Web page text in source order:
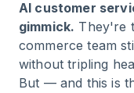
AI customer
gimmick. They're
commerce team
without tripling
But — and this is